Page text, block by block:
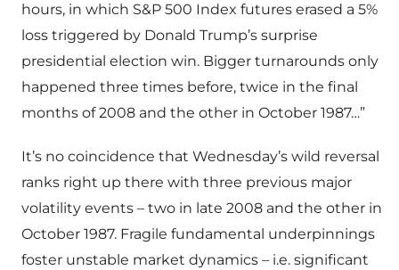
hours, in which S&P 500 Index futures erased a 5%
loss triggered by Donald Trump’s surprise
presidential election win. Bigger turnarounds only
happened three times before, twice in the final
months of 2008 and the other in October 1987…”
It’s no coincidence that Wednesday’s wild reversal
ranks right up there with three previous major
volatility events – two in late 2008 and the other in
October 1987. Fragile fundamental underpinnings
foster unstable market dynamics – i.e. significant